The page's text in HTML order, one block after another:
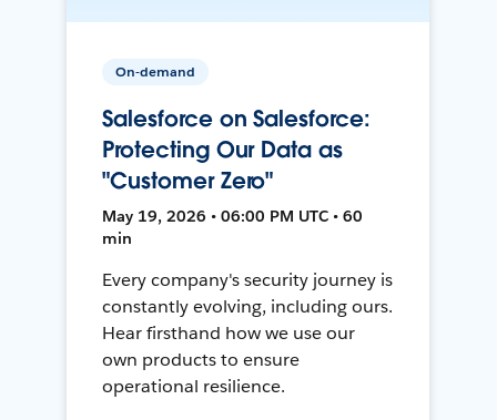
On-demand
Salesforce on Salesforce:
Protecting Our Data as
"Customer Zero"
May 19, 2026 • 06:00 PM UTC • 60
min
Every company's security journey is
constantly evolving, including ours.
Hear firsthand how we use our
own products to ensure
operational resilience.